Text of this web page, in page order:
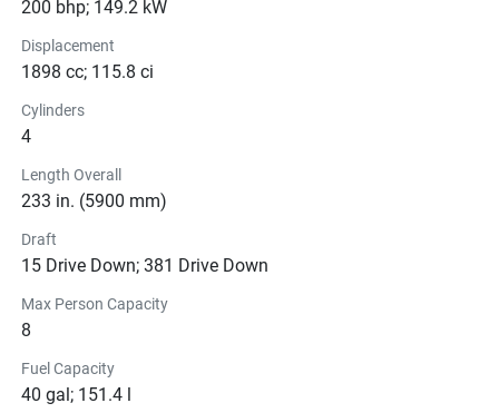
200 bhp; 149.2 kW
Displacement
1898 cc; 115.8 ci
Cylinders
4
Length Overall
233 in. (5900 mm)
Draft
15 Drive Down; 381 Drive Down
Max Person Capacity
8
Fuel Capacity
40 gal; 151.4 l